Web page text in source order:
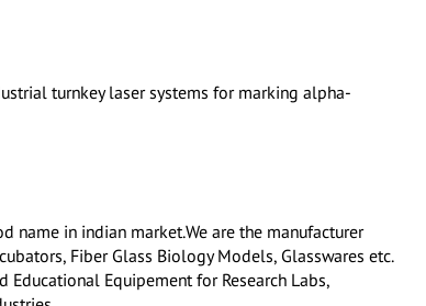
turnkey laser systems for marking alpha-
name in indian market.We are the manufacturer
Fiber Glass Biology Models, Glasswares etc.
Educational Equipement for Research Labs,